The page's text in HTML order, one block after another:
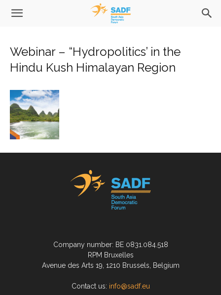
Webinar – “Hydropolitics’ in the
Hindu Kush Himalayan Region
Company number: BE 0831.084.518
RPM Bruxelles
Avenue des Arts 19, 1210 Brussels, Belgium
Contact us: info@sadf.eu